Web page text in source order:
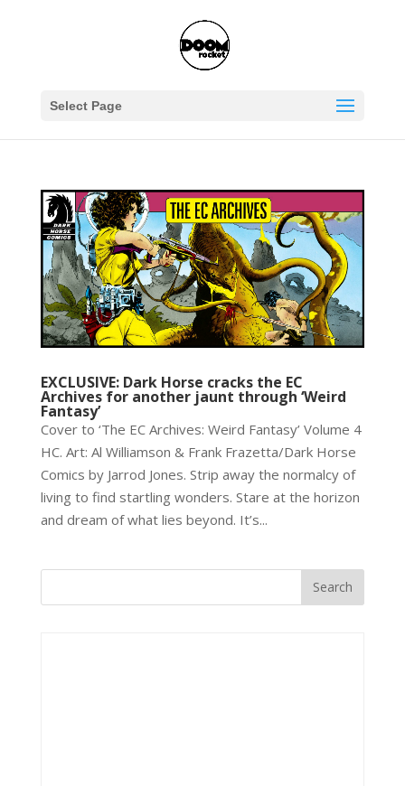
Select Page
EXCLUSIVE: Dark Horse cracks the EC
Archives for another jaunt through ‘Weird
Fantasy’
Cover to ‘The EC Archives: Weird Fantasy’ Volume 4
HC. Art: Al Williamson & Frank Frazetta/Dark Horse
Comics by Jarrod Jones. Strip away the normalcy of
living to find startling wonders. Stare at the horizon
and dream of what lies beyond. It’s...